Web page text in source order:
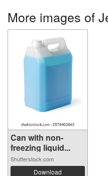
More images of
Can with non-
freezing liquid...
Shutterstock.com
Download